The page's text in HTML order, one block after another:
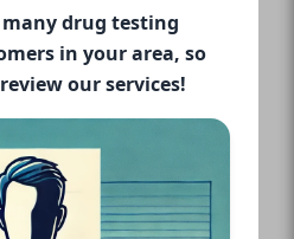
drug testing
in your area, so
our services!